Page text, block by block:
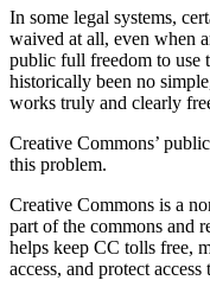
In some legal systems,
waived at all, even when
public full freedom to use
historically been no
works truly and clearly
Creative Commons’
this problem.
Creative Commons is a
part of the commons and
helps keep CC tolls free,
access, and protect